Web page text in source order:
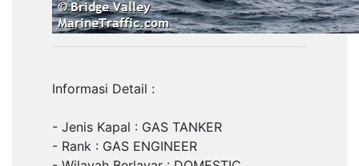
Informasi Detail :
- Jenis Kapal : GAS TANKER
- Rank : GAS ENGINEER